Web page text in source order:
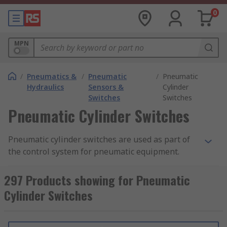
0
MPN
/ Pneumatics &
Hydraulics
/ Pneumatic
Sensors &
Switches
/ Pneumatic
Cylinder
Switches
Pneumatic Cylinder Switches
Pneumatic cylinder switches are used as part of
the control system for pneumatic equipment.
condensed air to produce movement in
mechanical devices. The devices used to switch
pneumatic cylinders are
closing when a magnet is applied, or vice versa.
297 Products showing for Pneumatic
Cylinder Switches